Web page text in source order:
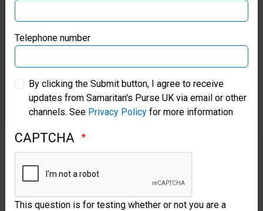
Charity Come Dine with
Me
Invite your friends around, cook lots of food and
“charge” per head. Simply ask your friends to
donate what they would spend in a restaurant.
Samaritan’s Purse Canada
Samaritan’s Purse Germany
Samaritan’s Purse Australia & New Zealand
Samaritan’s Purse Korea
Telephone number
By clicking the Submit button, I agree to receive
updates from Samaritan's Purse UK via email or other
channels. See Privacy Policy for more information
CAPTCHA
This question is for testing whether or not you are a